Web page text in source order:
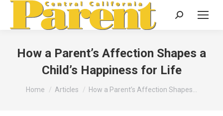
Search:
How a Parent’s Affection Shapes a
Child’s Happiness for Life
You are here:
Home Articles How a Parent’s Affection Shapes…